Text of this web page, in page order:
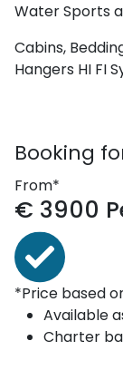
Water Sports
Cabins,
Hangers HI FI
Booking
From*
€ 3900
*Price based
Available
Charter